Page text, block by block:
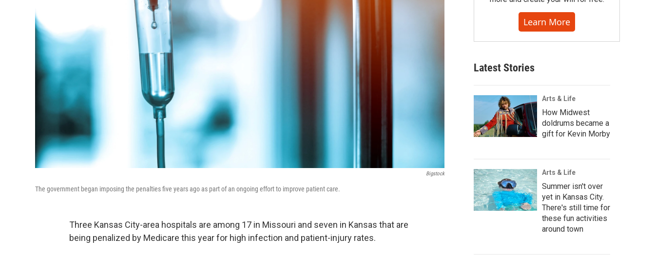
Bigstock
The government began imposing the penalties five years ago as part of an ongoing effort to improve patient care.
Three Kansas City-area hospitals are among 17 in Missouri and seven in Kansas that are
being penalized by Medicare this year for high infection and patient-injury rates.
Learn More
Latest Stories
Arts & Life
How Midwest
doldrums became a
gift for Kevin Morby
Arts & Life
Summer isn't over
yet in Kansas City.
There's still time for
these fun activities
around town